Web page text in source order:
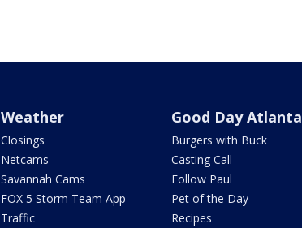
Weather
Closings
Netcams
Savannah Cams
FOX 5 Storm Team App
Traffic
Good Day Atlanta
Burgers with Buck
Casting Call
Follow Paul
Pet of the Day
Recipes